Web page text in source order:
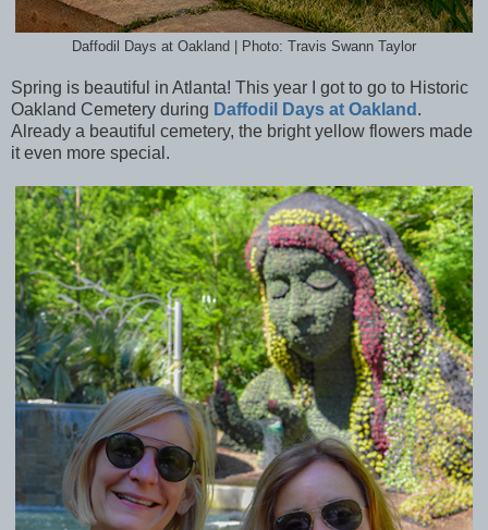
Daffodil Days at Oakland | Photo: Travis Swann Taylor
Spring is beautiful in Atlanta! This year I got to go to Historic
Oakland Cemetery during Daffodil Days at Oakland .
Already a beautiful cemetery, the bright yellow flowers made
it even more special.